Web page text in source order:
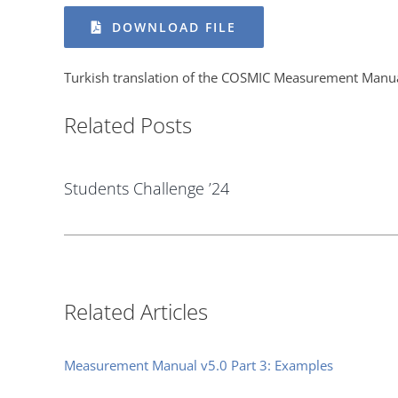
DOWNLOAD FILE
Turkish translation of the COSMIC Measurement
Related Posts
Students Challenge ’24
Related Articles
Measurement Manual v5.0 Part 3: Examples